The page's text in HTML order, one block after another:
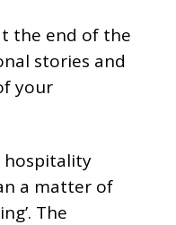
the end of the
stories and
your
hospitality
a matter of
The